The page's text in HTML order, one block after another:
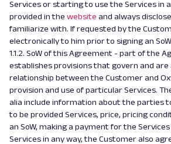
Services or starting to use the Services in
provided in the website and always
familiarize with. If requested by the
electronically to him prior to signing an SoW
1.1.2. SoW of this Agreement - part of the
establishes provisions that govern and are
relationship between the Customer and
provision and use of particular Services.
alia include information about the parties
to be provided Services, price, pricing
an SoW, making a payment for the
Services in any way, the Customer also